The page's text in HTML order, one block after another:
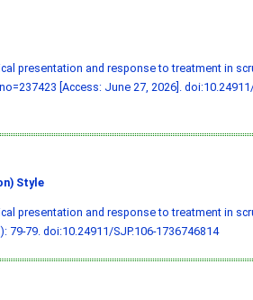
presentation and response to treatment in
[Access: June 27, 2026].
Style
presentation and response to treatment in
79-79. doi:10.24911/SJP.106-1736746814